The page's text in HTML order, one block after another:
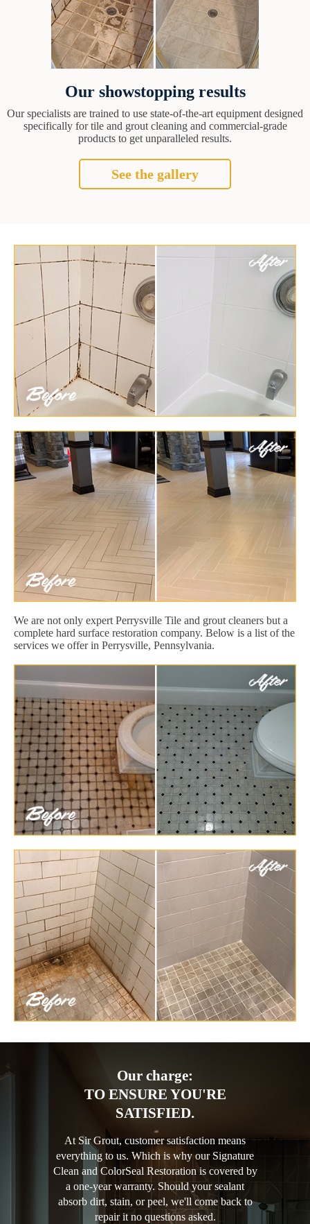
Our showstopping results
Our specialists are trained to use state-of-the-art equipment designed
specifically for tile and grout cleaning and commercial-grade
products to get unparalleled results.
See the gallery
We are not only expert Perrysville Tile and grout cleaners but a
complete hard surface restoration company. Below is a list of the
services we offer in Perrysville, Pennsylvania.
Our charge:
TO ENSURE YOU'RE
SATISFIED.
At Sir Grout, customer satisfaction means
everything to us. Which is why our Signature
Clean and ColorSeal Restoration is covered by
a one-year warranty. Should your sealant
absorb dirt, stain, or peel, we'll come back to
repair it no questions asked.